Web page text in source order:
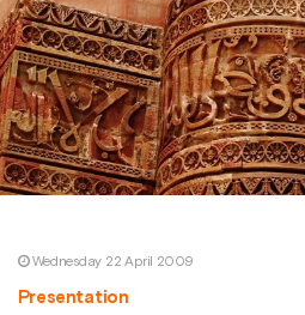
Wednesday 22 April 2009
Presentation